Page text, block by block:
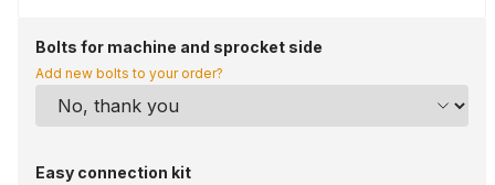
Bolts for machine and sprocket side
Add new bolts to your order?
Easy connection kit